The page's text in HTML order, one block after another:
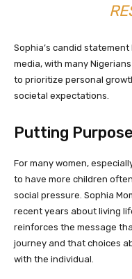
Sophia’s candid
media, with many
to prioritize personal
societal expectations.
Putting
For many women,
to have more children
social pressure. Sophia
recent years about living
reinforces the message
journey and that choices
with the individual.